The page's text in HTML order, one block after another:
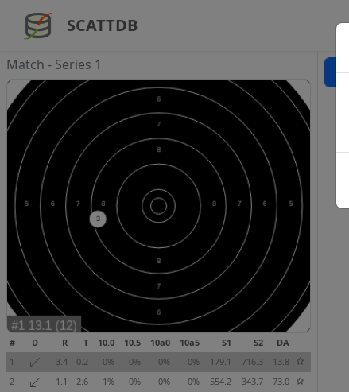
SCATTDB
Match - Series 1
# D R T 10.0 10.5 10a0 10a5 S1 S2
DA
1
3.4 0.2 0% 0% 0% 0% 179.1 716.3
13.8
2
1.1 2.6 1% 0% 0% 0% 554.2 343.7
73.0